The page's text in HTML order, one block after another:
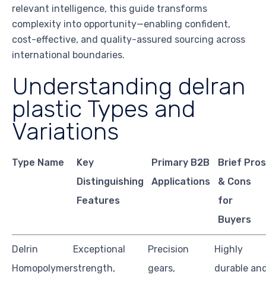
relevant intelligence, this guide transforms
complexity into opportunity—enabling confident,
cost-effective, and quality-assured sourcing across
international boundaries.
Understanding delran
plastic Types and
Variations
Type Name
Key
Distinguishing
Features
Primary B2B
Applications
Brief Pros
& Cons
for
Buyers
Delrin
Homopolymer
Exceptional
strength,
Precision
gears,
Highly
durable